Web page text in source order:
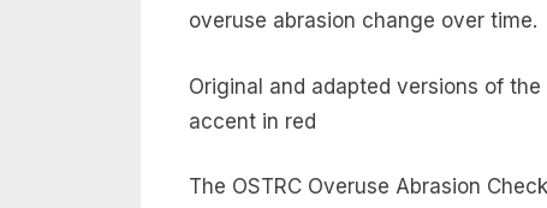
overuse abrasion change over time.
Original and adapted versions of
accent in red
The OSTRC Overuse Abrasion